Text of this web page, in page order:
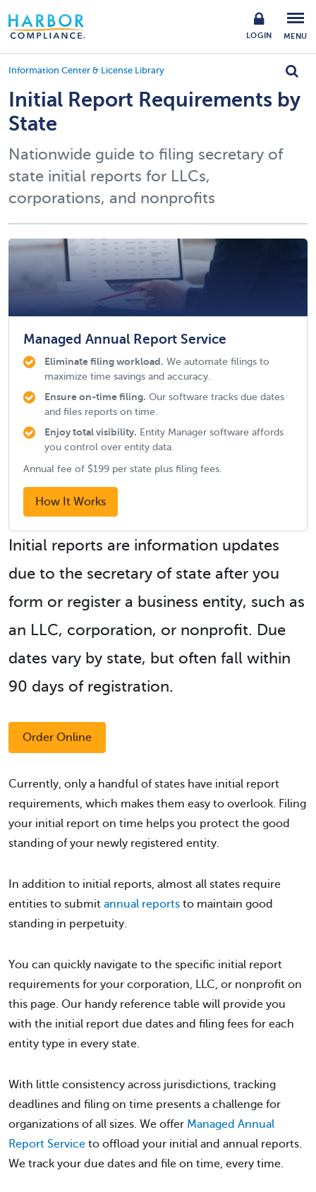
LOGIN MENU
Information Center & License Library
Initial Report Requirements by
State
Nationwide guide to filing secretary of
state initial reports for LLCs,
corporations, and nonprofits
Managed Annual Report Service
Eliminate filing workload. We automate filings to
maximize time savings and accuracy.
Ensure on-time filing. Our software tracks due dates
and files reports on time.
Enjoy total visibility. Entity Manager software affords
you control over entity data.
Annual fee of $199 per state plus filing fees.
How It Works
Initial reports are information updates
due to the secretary of state after you
form or register a business entity, such as
an LLC, corporation, or nonprofit. Due
dates vary by state, but often fall within
90 days of registration.
Order Online
Currently, only a handful of states have initial report
requirements, which makes them easy to overlook. Filing
your initial report on time helps you protect the good
standing of your newly registered entity.
In addition to initial reports, almost all states require
entities to submit annual reports to maintain good
standing in perpetuity.
You can quickly navigate to the specific initial report
requirements for your corporation, LLC, or nonprofit on
this page. Our handy reference table will provide you
with the initial report due dates and filing fees for each
entity type in every state.
With little consistency across jurisdictions, tracking
deadlines and filing on time presents a challenge for
organizations of all sizes. We offer Managed Annual
Report Service to offload your initial and annual reports.
We track your due dates and file on time, every time.